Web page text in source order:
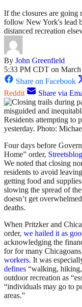
If the closures are going
follow New York's lead
distanced recreation
By John Greenfield
5:33 PM CDT on
Share on Facebook
Reddit
Share via
Residents attempting to
yesterday. Photo:
Four days before
Home” order,
We noted that closing
residents to avoid
getting food and
slowing the spread of
doesn’t get
deaths.
When Pritzker and
order, we hailed it as
acknowledging the
for for many
workers. It was
defines “walking,
outdoor recreation as
“individuals may go to
areas.”